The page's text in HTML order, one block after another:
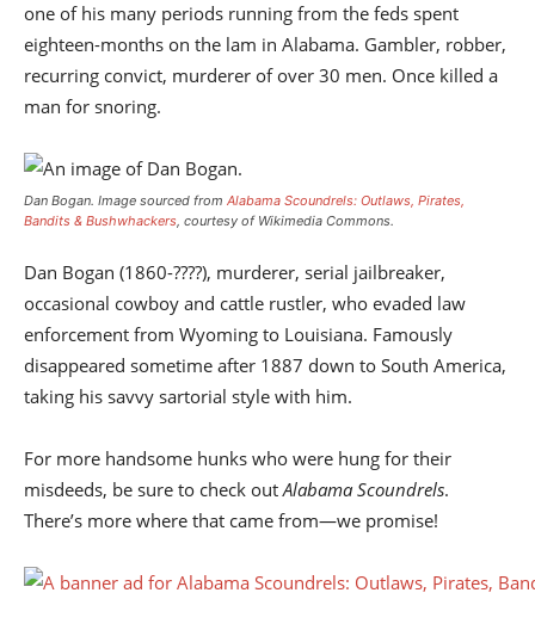
one of his many periods running from the feds spent
eighteen-months on the lam in Alabama. Gambler, robber,
recurring convict, murderer of over 30 men. Once killed a
man for snoring.
Dan Bogan. Image sourced from Alabama Scoundrels: Outlaws, Pirates,
Bandits & Bushwhackers, courtesy of Wikimedia Commons.
Dan Bogan (1860-????), murderer, serial jailbreaker,
occasional cowboy and cattle rustler, who evaded law
enforcement from Wyoming to Louisiana. Famously
disappeared sometime after 1887 down to South America,
taking his savvy sartorial style with him.
For more handsome hunks who were hung for their
misdeeds, be sure to check outAlabama Scoundrels.
There’s more where that came from—we promise!